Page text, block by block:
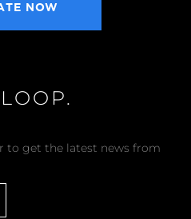
NOW
to get the latest news from